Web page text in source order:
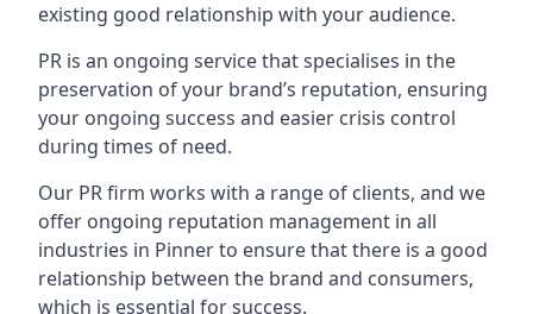
existing good relationship with your audience.
PR is an ongoing service that specialises in the
preservation of your brand’s reputation, ensuring
your ongoing success and easier crisis control
during times of need.
Our PR firm works with a range of clients, and we
offer ongoing reputation management in all
industries in Pinnerto ensure that there is a good
relationship between the brand and consumers,
which is essential for success.